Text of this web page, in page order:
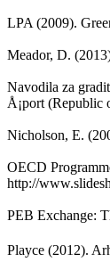
LPA (2009).
Meador, D.
Navodila za
Å¡port (Republic
Nicholson, E.
OECD
http://
PEB Exchange:
Playce (2012).